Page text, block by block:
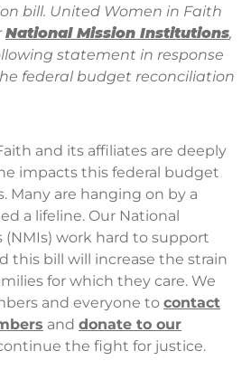
bill. United Women in Faith
National Mission Institutions,
statement in response
federal budget reconciliation
and its affiliates are deeply
impacts this federal budget
Many are hanging on by a
a lifeline. Our National
work hard to support
this bill will increase the strain
for which they care. We
and everyone to contact
and donate to our
the fight for justice.